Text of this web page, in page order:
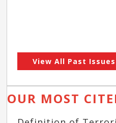
View All Past Issues
OUR MOST